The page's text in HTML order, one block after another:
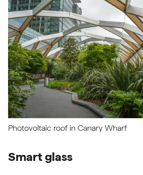
Photovoltaic roof in Canary Wharf
Smart glass